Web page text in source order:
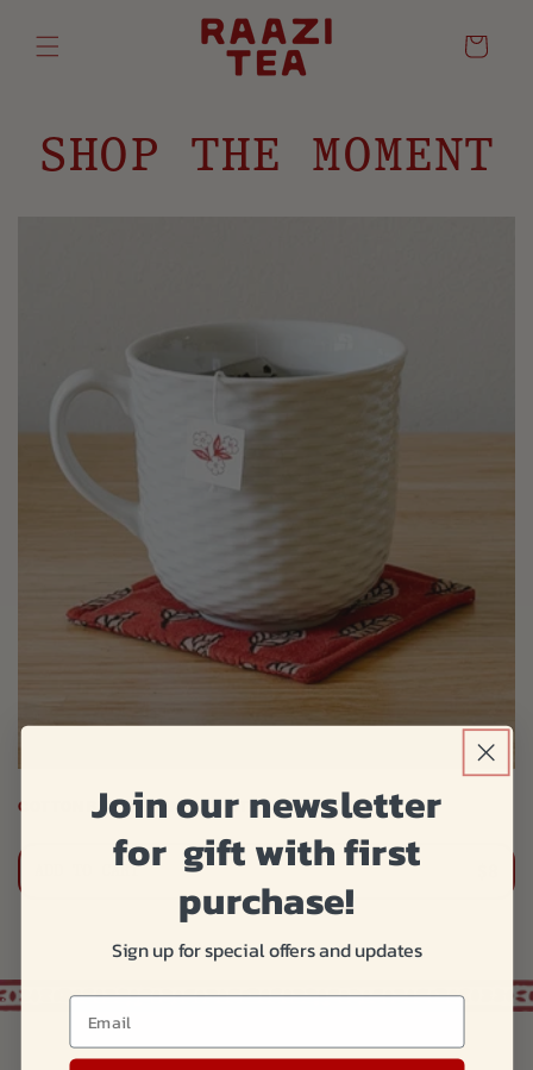
Cart
SHOP THE MOMENT
COTTON BLOCK PRINT COASTER
ADD TO CART
.
Join our newsletter
for gift with first
purchase!
Sign up for special offers and updates
Email